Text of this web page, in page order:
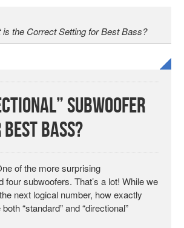
the Correct Setting for Best Bass?
Subwoofer
Bass?
of the more surprising
subwoofers. That’s a lot! While we
next logical number, how exactly
“standard” and “directional”